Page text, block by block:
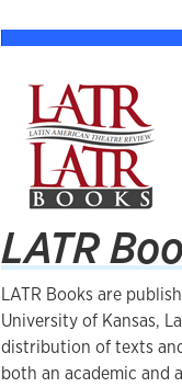
LATR
LATR Books are
University of Kansas,
distribution of texts
both an academic and